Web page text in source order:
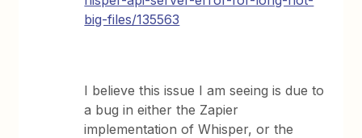
big-files/135563
I believe this issue I am seeing is due to
a bug in either the Zapier
implementation of Whisper, or the